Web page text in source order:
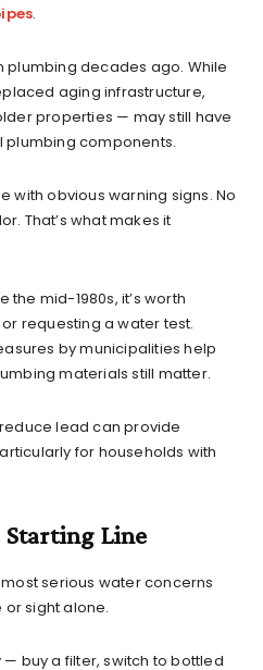
.
plumbing decades ago. While
aging infrastructure,
properties — may still have
plumbing components.
with obvious warning signs. No
That’s what makes it
mid-1980s, it’s worth
requesting a water test.
by municipalities help
materials still matter.
lead can provide
for households with
Starting Line
serious water concerns
sight alone.
— buy a filter, switch to bottled